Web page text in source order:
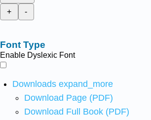
+
-
Font Type
Enable Dyslexic Font
Downloads expand_more
Download Page (PDF)
Download Full Book (PDF)